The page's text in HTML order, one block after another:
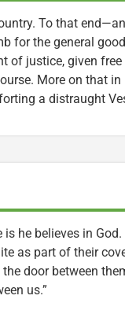
To that
for the general
of justice, given free
More on that in
a distraught
he believes in God.
as part of their
door between
us.”